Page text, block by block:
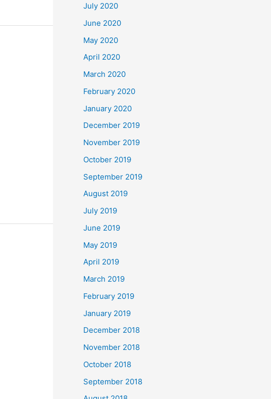
July 2020
June 2020
May 2020
April 2020
March 2020
February 2020
January 2020
December 2019
November 2019
October 2019
September 2019
August 2019
July 2019
June 2019
May 2019
April 2019
March 2019
February 2019
January 2019
December 2018
November 2018
October 2018
September 2018